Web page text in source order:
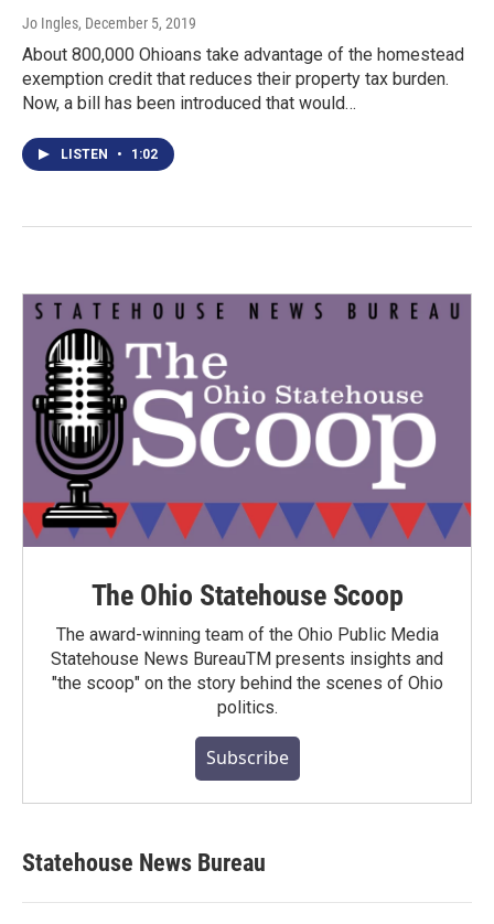
Jo Ingles, December 5, 2019
About 800,000 Ohioans take advantage of the homestead
exemption credit that reduces their property tax burden.
Now, a bill has been introduced that would…
LISTEN • 1:02
The Ohio Statehouse Scoop
The award-winning team of the Ohio Public Media
Statehouse News BureauTM presents insights and
"the scoop" on the story behind the scenes of Ohio
politics.
Subscribe
Statehouse News Bureau